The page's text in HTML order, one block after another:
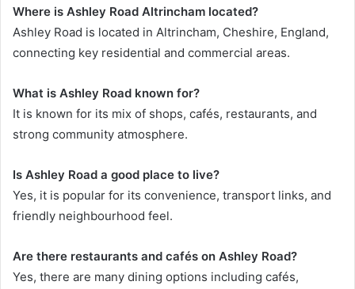
Where is Ashley Road Altrincham located?
Ashley Road is located in Altrincham, Cheshire, England,
connecting key residential and commercial areas.
What is Ashley Road known for?
It is known for its mix of shops, cafés, restaurants, and
strong community atmosphere.
Is Ashley Road a good place to live?
Yes, it is popular for its convenience, transport links, and
friendly neighbourhood feel.
Are there restaurants and cafés on Ashley Road?
Yes, there are many dining options including cafés,